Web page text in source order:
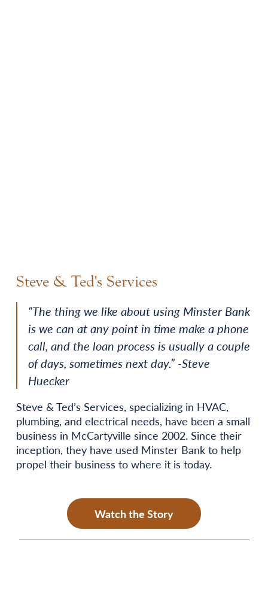
Steve & Ted's Services
“The thing we like about using Minster Bank
is we can at any point in time make a phone
call, and the loan process is usually a couple
of days, sometimes next day.” -Steve
Huecker
Steve & Ted’s Services, specializing in HVAC,
plumbing, and electrical needs, have been a small
business in McCartyville since 2002. Since their
inception, they have used Minster Bank to help
propel their business to where it is today.
Watch the Story